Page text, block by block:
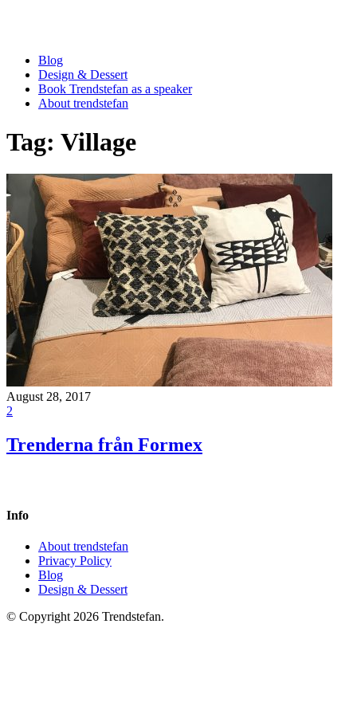
Blog
Design & Dessert
Book Trendstefan as a speaker
About trendstefan
Tag: Village
August 28, 2017
2
Trenderna från Formex
Info
About trendstefan
Privacy Policy
Blog
Design & Dessert
© Copyright 2026 Trendstefan.